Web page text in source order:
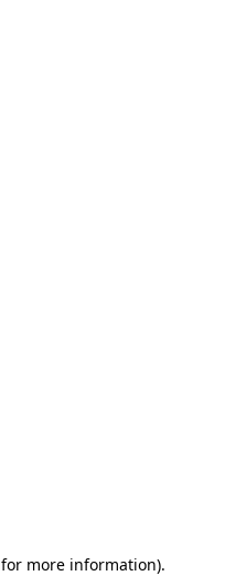
for more information).